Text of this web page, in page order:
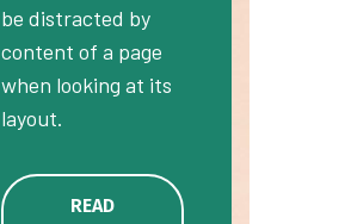
be distracted by
content of a page
when looking at its
layout.
READ